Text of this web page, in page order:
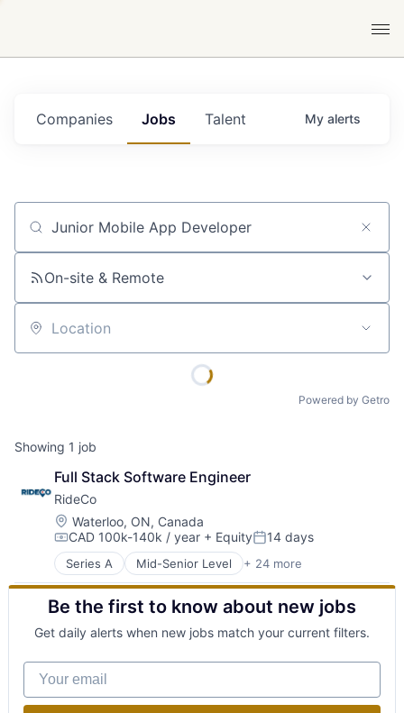
Jobs
Companies Talent My alerts
Job title, company or keyword
On-site & Remote
Location
Powered by Getro
Showing 1 job
Full Stack Software Engineer
RideCo
Location:
Waterloo, ON, Canada
Compensation:
CAD 100k-140k / year + EquityPosted:
14 days
Series A Mid-Senior Level + 24 more
Application Software
Automotive
Big Data
Business/Productivity Software
Car Services
Consumer
Consumer Services
Data Science
Be the first to know about new jobs
Get daily alerts when new jobs match your current filters.
Your email